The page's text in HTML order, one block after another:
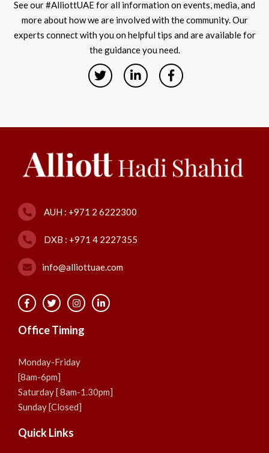
See our #AlliottUAE for all information on events, media, and
more about how we are involved with the community. Our
experts connect with you on helpful tips and are available for
the guidance you need.
AUH : +971 2 6222300
DXB : +971 4 2227355
info@alliottuae.com
Office Timing
Monday-Friday
[8am-6pm]
Saturday [ 8am-1.30pm]
Sunday [Closed]
Quick Links